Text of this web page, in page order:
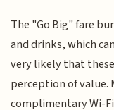
The "Go Big" fare
and drinks, which
very likely that
perception of value.
complimentary Wi-